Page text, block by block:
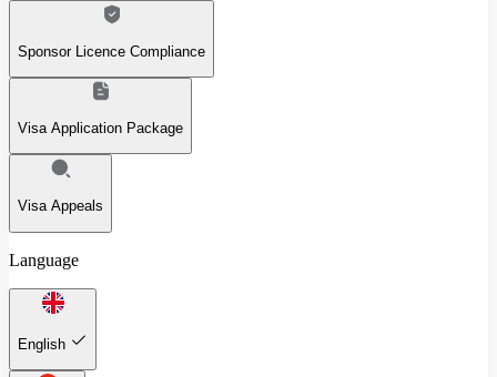
Sponsor Licence Compliance
Visa Application Package
Visa Appeals
Language
English